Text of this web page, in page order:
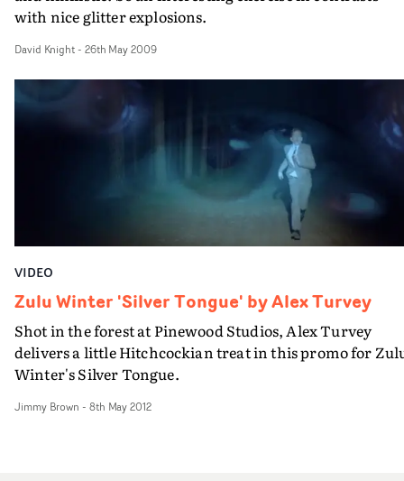
with nice glitter explosions.
David Knight- 26th May 2009
VIDEO
Zulu Winter 'Silver Tongue' by Alex Turvey
Shot in the forest at Pinewood Studios, Alex Turvey
delivers a little Hitchcockian treat in this promo for
Winter's Silver Tongue.
Jimmy Brown - 8th May 2012